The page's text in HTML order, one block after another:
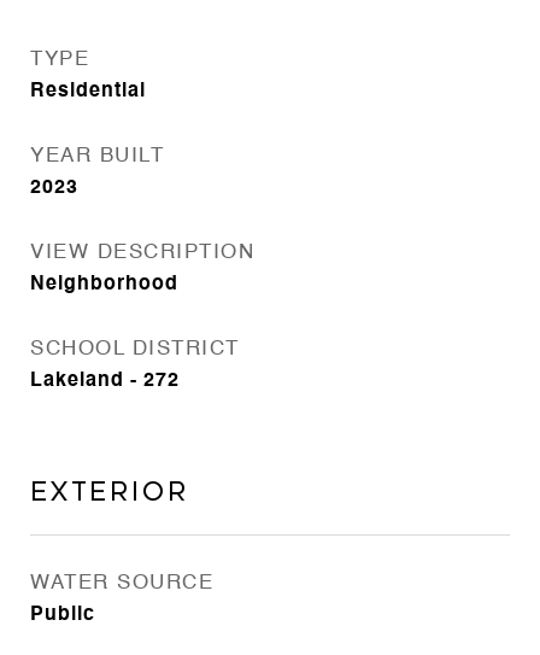
TYPE
Residential
YEAR BUILT
2023
VIEW DESCRIPTION
Neighborhood
SCHOOL DISTRICT
Lakeland - 272
Exterior
WATER SOURCE
Public